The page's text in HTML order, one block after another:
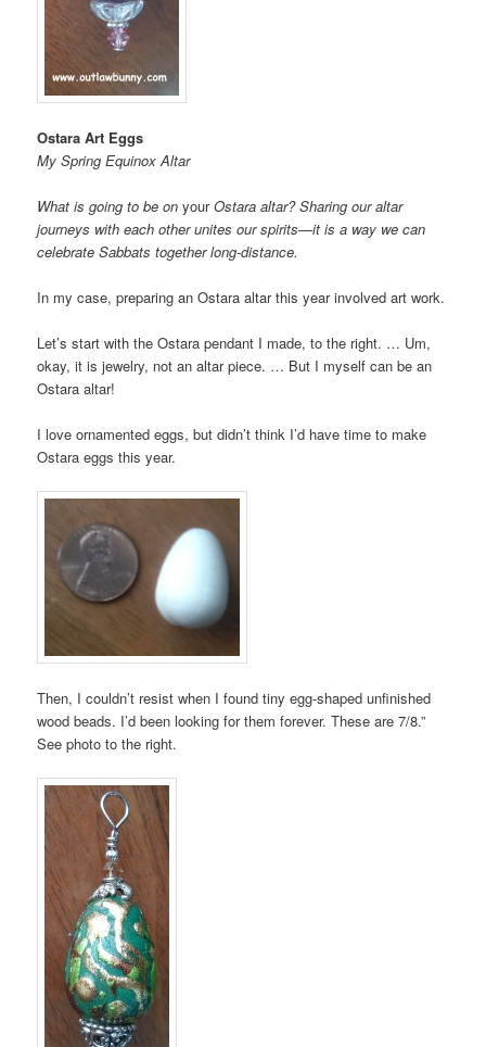
Ostara Art Eggs
My Spring Equinox Altar
What is going to be onyourOstara altar? Sharing our altar
journeys with each other unites our spirits—it is a way we can
celebrate Sabbats together long-distance.
In my case, preparing an Ostara altar this year involved art work.
Let’s start with the Ostara pendant I made, to the right. … Um,
okay, it is jewelry, not an altar piece. … But I myself can be an
Ostara altar!
I love ornamented eggs, but didn’t think I’d have time to make
Ostara eggs this year.
Then, I couldn’t resist when I found tiny egg-shaped unfinished
wood beads. I’d been looking for them forever. These are 7/8.”
See photo to the right.